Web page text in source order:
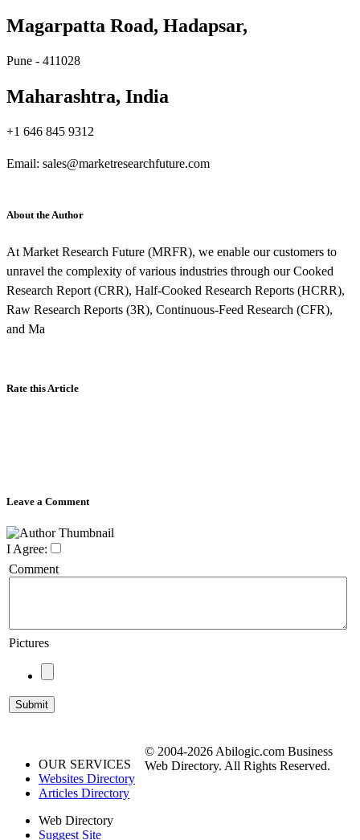
Magarpatta Road, Hadapsar,
Pune - 411028
Maharashtra, India
+1 646 845 9312
Email: sales@marketresearchfuture.com
About the Author
At Market Research Future (MRFR), we enable our customers to
unravel the complexity of various industries through our Cooked
Research Report (CRR), Half-Cooked Research Reports (HCRR),
Raw Research Reports (3R), Continuous-Feed Research (CFR),
and Ma
Rate this Article
Leave a Comment
I Agree:
Comment
Pictures
OUR SERVICES
Websites Directory
Articles Directory
Web Directory
Suggest Site
© 2004-2026 Abilogic.com Business
Web Directory. All Rights Reserved.